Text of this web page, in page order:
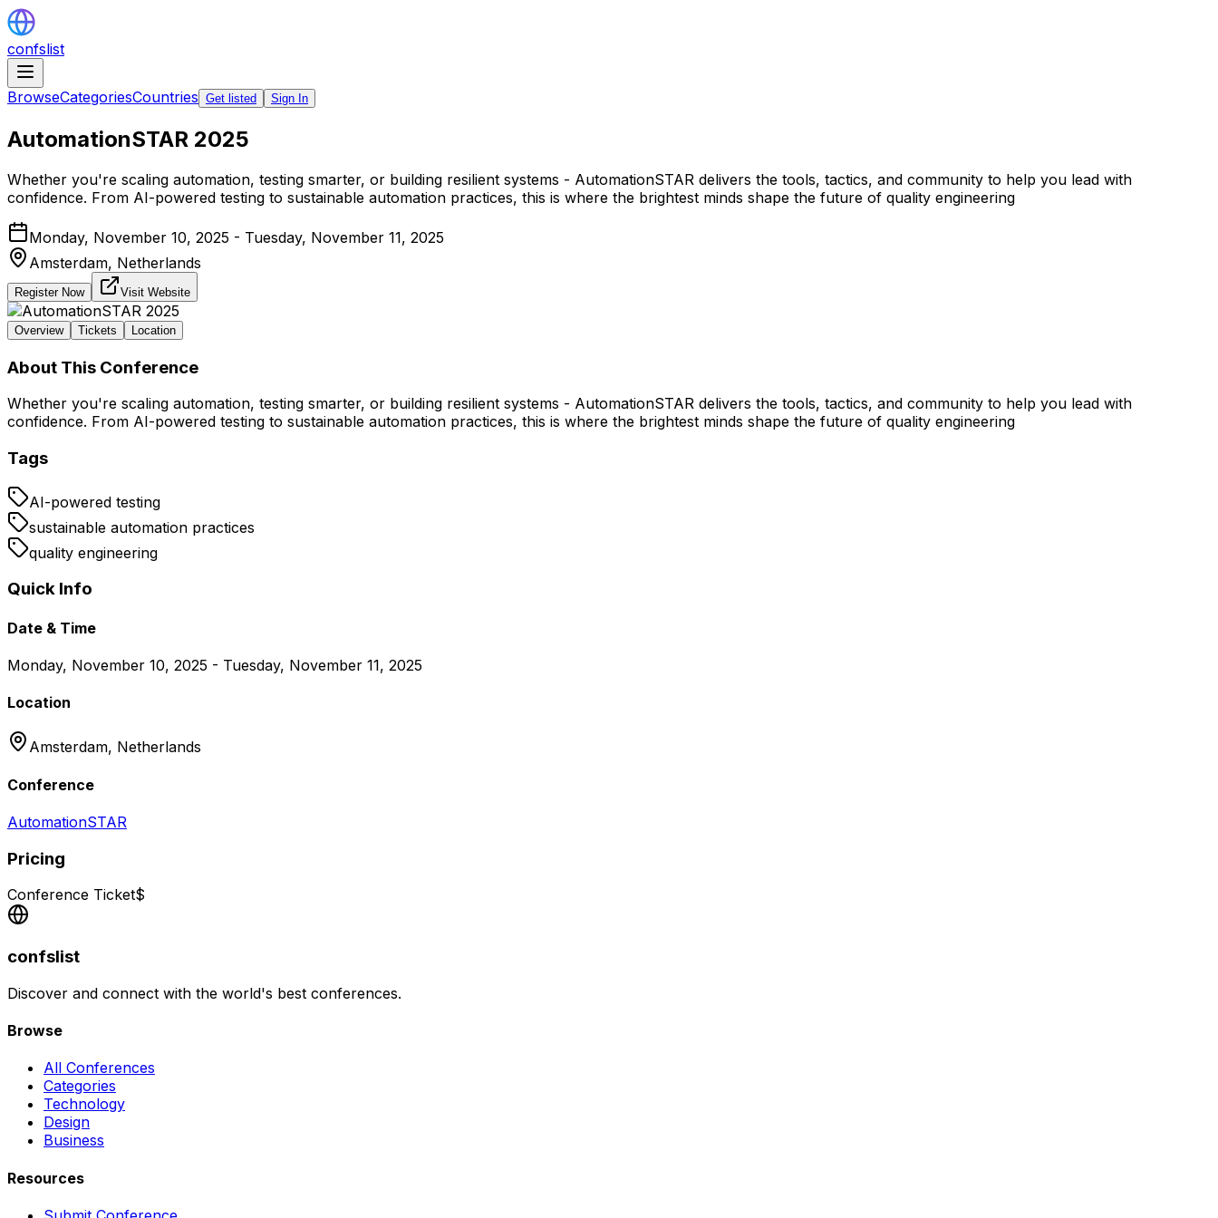
confslist
BrowseCategoriesCountries Get listed Sign In
AutomationSTAR 2025
Whether you're scaling automation, testing smarter, or building resilient systems - AutomationSTAR delivers the tools, tactics, and community to help you lead with
confidence. From AI-powered testing to sustainable automation practices, this is where the brightest minds shape the future of quality engineering
Monday, November 10, 2025 - Tuesday, November 11, 2025
Amsterdam, Netherlands
Register Now Visit Website
Overview Tickets Location
About This Conference
Whether you're scaling automation, testing smarter, or building resilient systems - AutomationSTAR delivers the tools, tactics, and community to help you lead with
confidence. From AI-powered testing to sustainable automation practices, this is where the brightest minds shape the future of quality engineering
Tags
AI-powered testing
sustainable automation practices
quality engineering
Quick Info
Date & Time
Monday, November 10, 2025 - Tuesday, November 11, 2025
Location
Amsterdam, Netherlands
Conference
AutomationSTAR
Pricing
Conference Ticket$
confslist
Discover and connect with the world's best conferences.
Browse
All Conferences
Categories
Technology
Design
Business
Resources